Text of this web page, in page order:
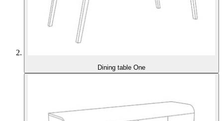
Dining table One